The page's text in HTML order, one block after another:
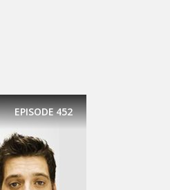
EPISODE452